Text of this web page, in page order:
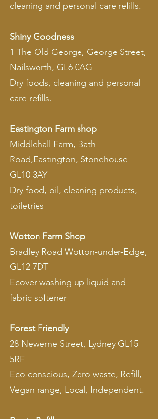
cleaning and personal care refills.
Shiny Goodness
1 The Old George, George Street,
Nailsworth, GL6 0AG
Dry foods, cleaning and personal
care refills.
Eastington Farm shop
Middlehall Farm, Bath
Road,Eastington, Stonehouse
GL10 3AY
Dry food, oil, cleaning products,
toiletries
Wotton Farm Shop
Bradley Road Wotton-under-Edge,
GL12 7DT
Ecover washing up liquid and
fabric softener
Forest Friendly
28 Newerne Street, Lydney GL15
5RF
Eco conscious, Zero waste, Refill,
Vegan range, Local, Independent.